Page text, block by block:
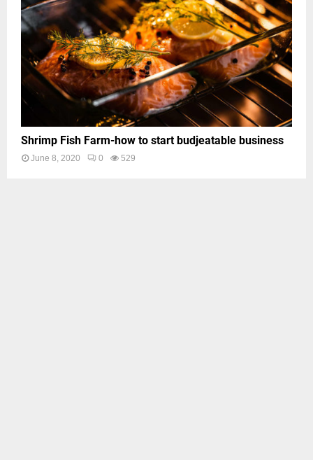
Shrimp Fish Farm-how to start budjeatable business
June 8, 2020 0 529